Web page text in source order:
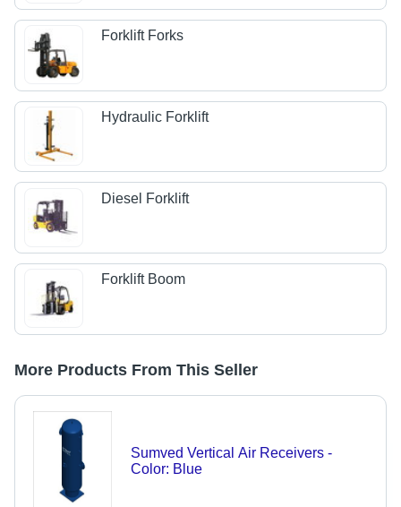
Forklift Forks
Hydraulic Forklift
Diesel Forklift
Forklift Boom
More Products From This Seller
Sumved Vertical Air Receivers -
Color: Blue